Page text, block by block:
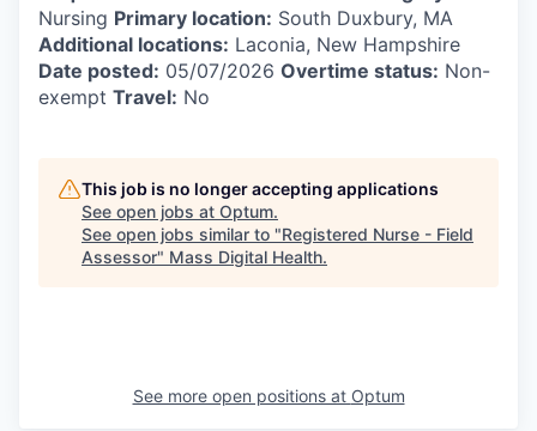
Nursing Primary location: South Duxbury, MA
Additional locations: Laconia, New Hampshire
Date posted: 05/07/2026 Overtime status: Non-
exempt Travel: No
This job is no longer accepting applications
See open jobs at Optum.
See open jobs similar to "Registered Nurse - Field
Assessor" Mass Digital Health.
See more open positions at Optum